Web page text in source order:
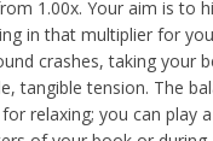
1.00x. Your aim is to
in that multiplier for
crashes, taking your
tangible tension. The
relaxing; you can play